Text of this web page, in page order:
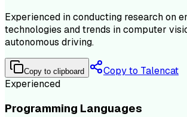
Experienced in conducting research on
technologies and trends in computer
autonomous driving.
Copy to clipboard
Copy to Talencat
Experienced
Programming Languages